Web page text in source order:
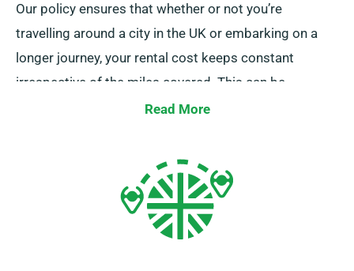
Our policy ensures that whether or not you’re
travelling around a city in the UK or embarking on a
longer journey, your rental cost keeps constant
irrespective of the miles covered. This can be
especially beneficial for extended trips or unplanned
customer service team that the car you’re interested
in is part of our unlimited mileage policy.
Read More